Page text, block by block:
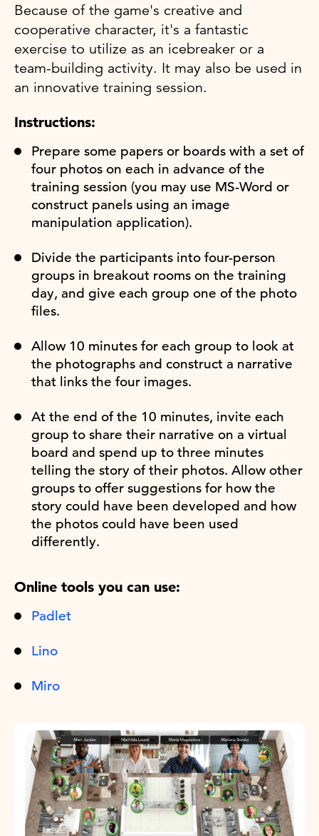
Because of the game's creative and
cooperative character, it's a fantastic
exercise to utilize as an icebreaker or a
team-building activity. It may also be used in
an innovative training session.
Instructions:
Prepare some papers or boards with a set of
four photos on each in advance of the
training session (you may use MS-Word or
construct panels using an image
manipulation application).
Divide the participants into four-person
groups in breakout rooms on the training
day, and give each group one of the photo
files.
Allow 10 minutes for each group to look at
the photographs and construct a narrative
that links the four images.
At the end of the 10 minutes, invite each
group to share their narrative on a virtual
board and spend up to three minutes
telling the story of their photos. Allow other
groups to offer suggestions for how the
story could have been developed and how
the photos could have been used
differently.
Online tools you can use:
Padlet
Lino
Miro